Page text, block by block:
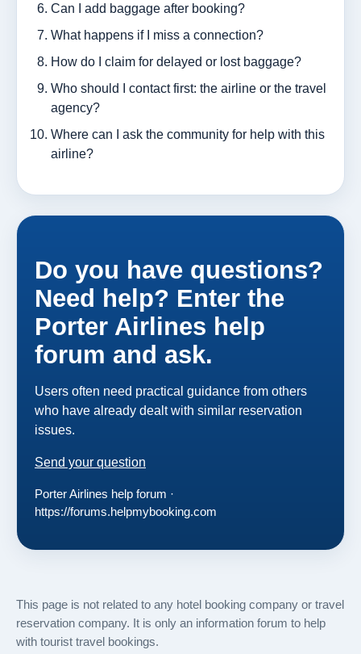
Can I add baggage after booking?
What happens if I miss a connection?
How do I claim for delayed or lost baggage?
Who should I contact first: the airline or the travel
agency?
Where can I ask the community for help with this
airline?
Do you have questions?
Need help? Enter the
Porter Airlines help
forum and ask.
Users often need practical guidance from others
who have already dealt with similar reservation
issues.
Send your question
Porter Airlines help forum ·
https://forums.helpmybooking.com
This page is not related to any hotel booking company or travel
reservation company. It is only an information forum to help
with tourist travel bookings.